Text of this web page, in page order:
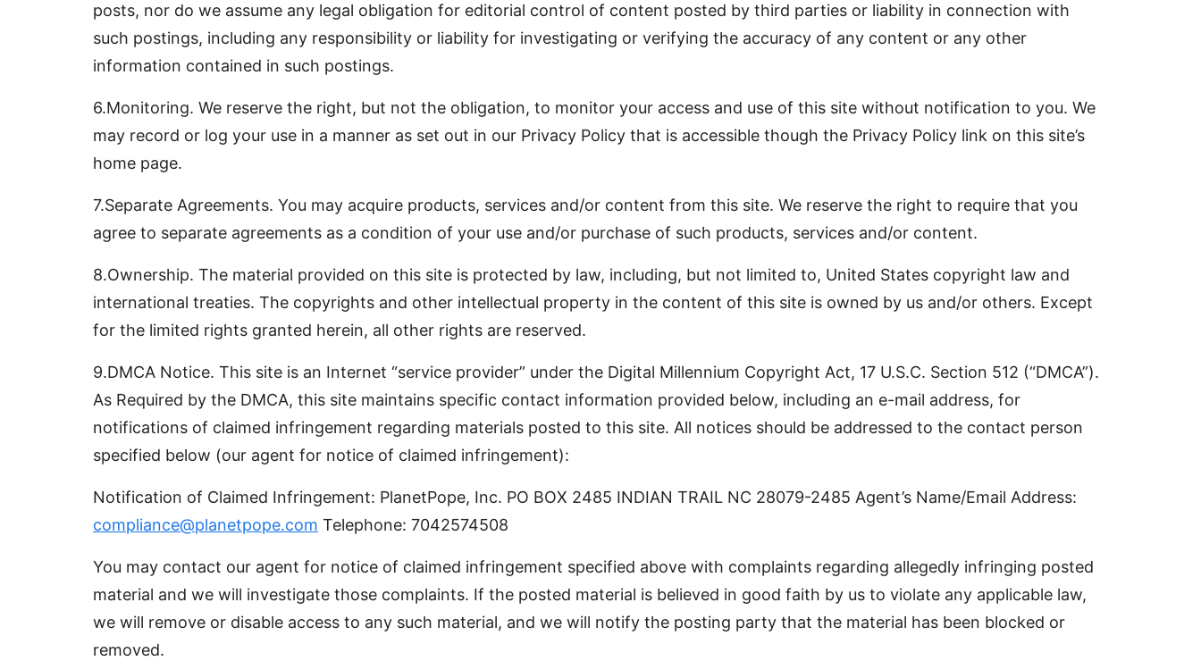
posts, nor do we assume any legal obligation for editorial control of content posted by third parties or liability in connection with
such postings, including any responsibility or liability for investigating or verifying the accuracy of any content or any other
information contained in such postings.
6.Monitoring. We reserve the right, but not the obligation, to monitor your access and use of this site without notification to you. We
may record or log your use in a manner as set out in our Privacy Policy that is accessible though the Privacy Policy link on this site’s
home page.
7.Separate Agreements. You may acquire products, services and/or content from this site. We reserve the right to require that you
agree to separate agreements as a condition of your use and/or purchase of such products, services and/or content.
8.Ownership. The material provided on this site is protected by law, including, but not limited to, United States copyright law and
international treaties. The copyrights and other intellectual property in the content of this site is owned by us and/or others. Except
for the limited rights granted herein, all other rights are reserved.
9.DMCA Notice. This site is an Internet “service provider” under the Digital Millennium Copyright Act, 17 U.S.C. Section 512 (“DMCA”).
As Required by the DMCA, this site maintains specific contact information provided below, including an e-mail address, for
notifications of claimed infringement regarding materials posted to this site. All notices should be addressed to the contact person
specified below (our agent for notice of claimed infringement):
Notification of Claimed Infringement: PlanetPope, Inc. PO BOX 2485 INDIAN TRAIL NC 28079-2485 Agent’s Name/Email Address:
compliance@planetpope.com Telephone: 7042574508
You may contact our agent for notice of claimed infringement specified above with complaints regarding allegedly infringing posted
material and we will investigate those complaints. If the posted material is believed in good faith by us to violate any applicable law,
we will remove or disable access to any such material, and we will notify the posting party that the material has been blocked or
removed.